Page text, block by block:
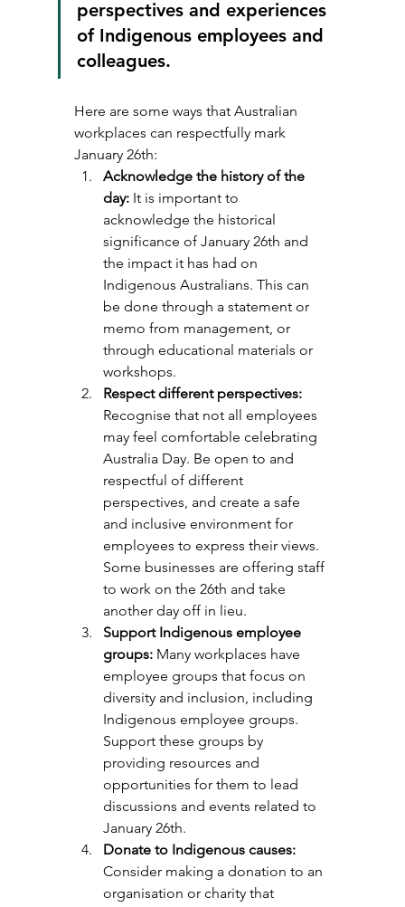
perspectives and experiences
of Indigenous employees and
colleagues.
Here are some ways that Australian
workplaces can respectfully mark
January 26th:
Acknowledge the history of the
day: It is important to
acknowledge the historical
significance of January 26th and
the impact it has had on
Indigenous Australians. This can
be done through a statement or
memo from management, or
through educational materials or
workshops.
Respect different perspectives:
Recognise that not all employees
may feel comfortable celebrating
Australia Day. Be open to and
respectful of different
perspectives, and create a safe
and inclusive environment for
employees to express their views.
Some businesses are offering staff
to work on the 26th and take
another day off in lieu.
Support Indigenous employee
groups: Many workplaces have
employee groups that focus on
diversity and inclusion, including
Indigenous employee groups.
Support these groups by
providing resources and
opportunities for them to lead
discussions and events related to
January 26th.
Donate to Indigenous causes:
Consider making a donation to an
organisation or charity that